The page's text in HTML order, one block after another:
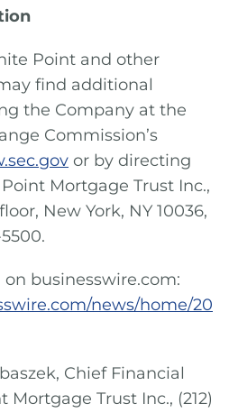
Point and other
find additional
the Company at the
Commission’s
or by directing
Mortgage Trust Inc.,
New York, NY 10036,
businesswire.com:
news/home/20
Chief Financial
Mortgage Trust Inc., (212)